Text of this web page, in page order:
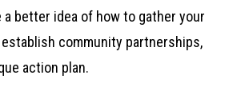
a better idea of how to gather your
community partnerships,
action plan.